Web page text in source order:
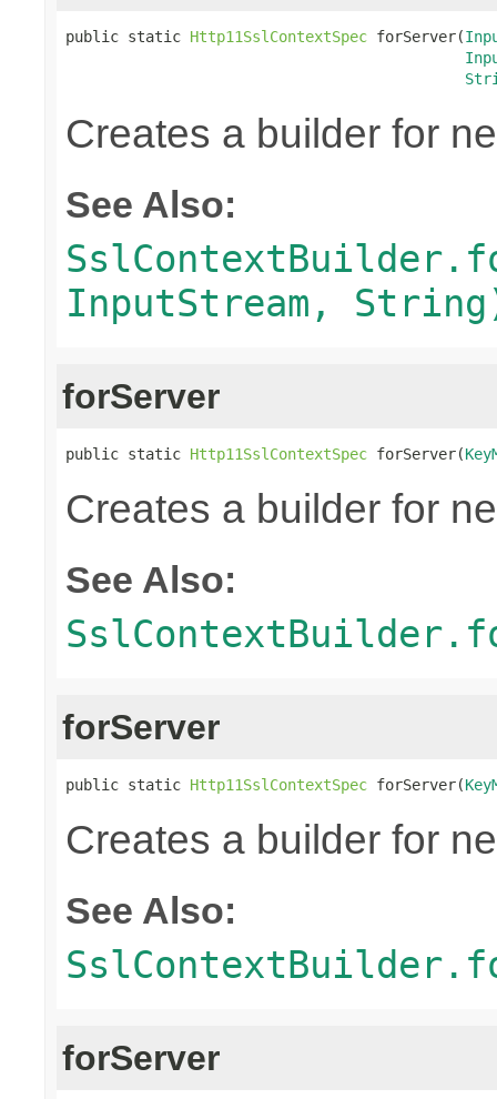
public static Http11SslContextSpec forServer(
Creates a builder for
See Also:
InputStream,
forServer
public static Http11SslContextSpec forServer(
Creates a builder for
See Also:
forServer
public static Http11SslContextSpec forServer(
Creates a builder for
See Also:
forServer